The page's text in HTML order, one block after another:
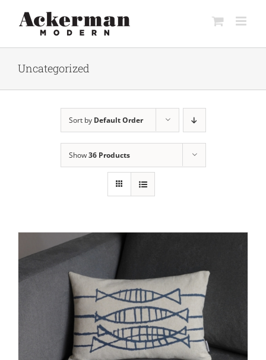
content
Uncategorized
Sort by Default Order
Show36 Products